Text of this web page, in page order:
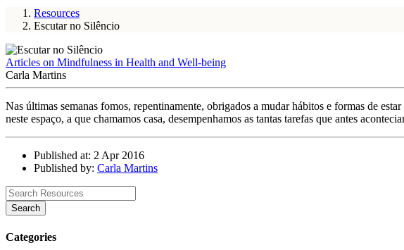
Resources
Escutar no Silêncio
Articles on Mindfulness in Health and Well-being
Carla Martins
Nas últimas semanas fomos, repentinamente, obrigados a mudar hábitos e formas de
neste espaço, a que chamamos casa, desempenhamos as tantas tarefas que antes
Published at: 2 Apr 2016
Published by: Carla Martins
Search
Categories